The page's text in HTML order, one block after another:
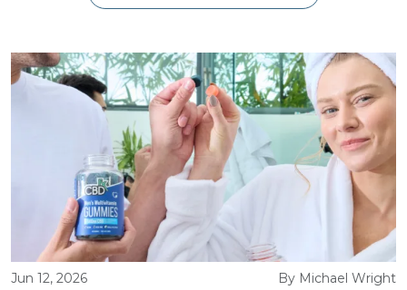
Jun 12, 2026 By Michael Wright